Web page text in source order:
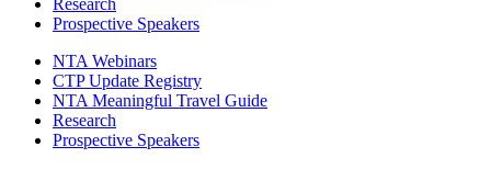
Research
Prospective Speakers
NTA Webinars
CTP Update Registry
NTA Meaningful Travel Guide
Research
Prospective Speakers